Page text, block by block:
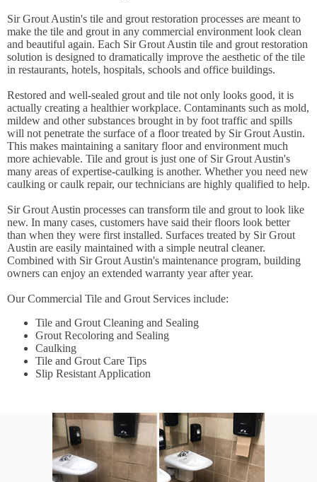
Sir Grout Austin's tile and grout restoration processes are meant to
make the tile and grout in any commercial environment look clean
and beautiful again. Each Sir Grout Austin tile and grout restoration
solution is designed to dramatically improve the aesthetic of the tile
in restaurants, hotels, hospitals, schools and office buildings.
Restored and well-sealed grout and tile not only looks good, it is
actually creating a healthier workplace. Contaminants such as mold,
mildew and other substances brought in by foot traffic and spills
will not penetrate the surface of a floor treated by Sir Grout Austin.
This makes maintaining a sanitary floor and environment much
more achievable. Tile and grout is just one of Sir Grout Austin's
many areas of expertise-caulking is another. Whether you need new
caulking or caulk repair, our technicians are highly qualified to help.
Sir Grout Austin processes can transform tile and grout to look like
new. In many cases, customers have said their floors look better
than when they were first installed. Surfaces treated by Sir Grout
Austin are easily maintained with a simple neutral cleaner.
Combined with Sir Grout Austin's maintenance program, building
owners can enjoy an extended warranty year after year.
Our Commercial Tile and Grout Services include:
Tile and Grout Cleaning and Sealing
Grout Recoloring and Sealing
Caulking
Tile and Grout Care Tips
Slip Resistant Application